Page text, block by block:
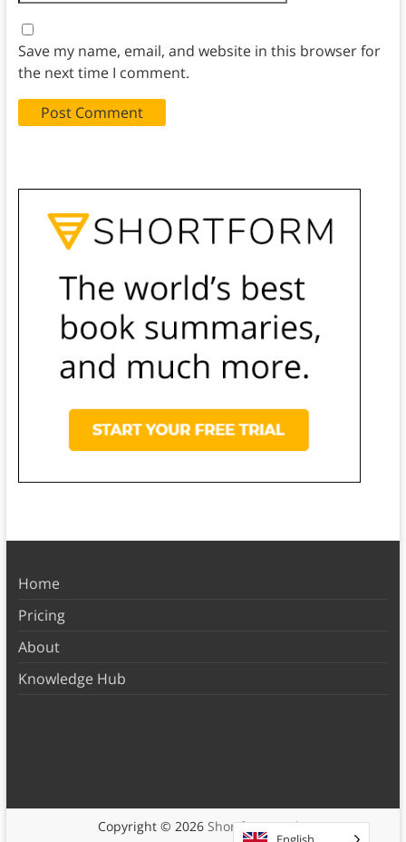
Save my name, email, and website in this browser for
the next time I comment.
Home
Pricing
About
Knowledge Hub
Copyright © 2026 Shortform Books